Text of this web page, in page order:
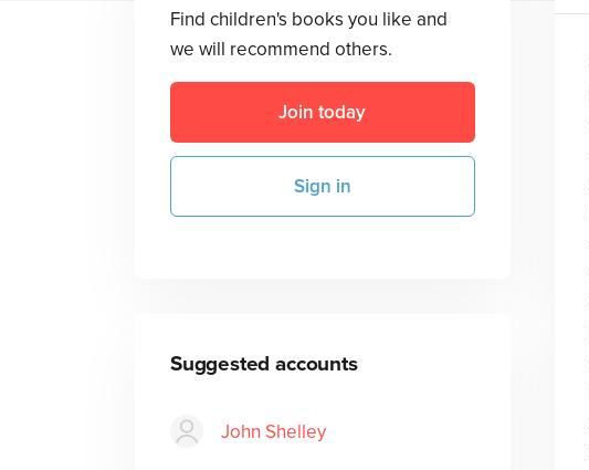
Find children's books you like and
we will recommend others.
Join today
Sign in
Suggested accounts
John Shelley